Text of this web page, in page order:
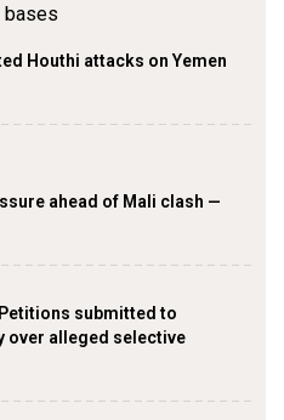
Houthi attacks on Yemen
ahead of Mali clash —
submitted to
over alleged selective